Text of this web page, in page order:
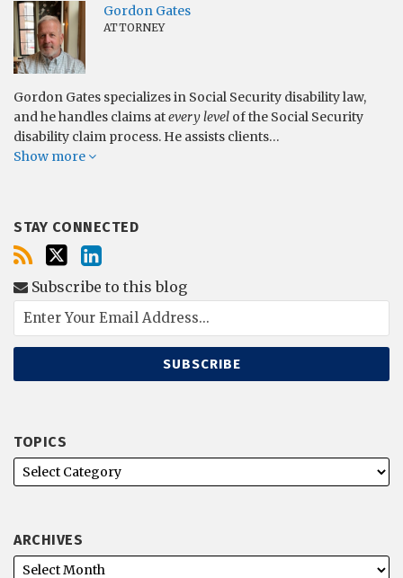
Gordon Gates
ATTORNEY
Gordon Gates specializes in Social Security disability law,
and he handles claims atevery level of the Social Security
disability claim process. He assists clients…
Show more
STAY CONNECTED
Subscribe to this blog
TOPICS
ARCHIVES